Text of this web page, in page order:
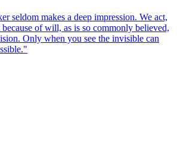
seldom makes a deep impression. We act,
of will, as is so commonly believed,
Only when you see the invisible can